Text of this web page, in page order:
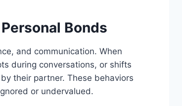
Bonds
and communication. When
during conversations, or shifts
their partner. These behaviors
or undervalued.